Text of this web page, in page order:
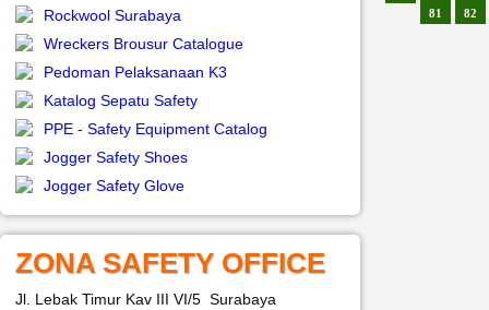
Rockwool Surabaya
Wreckers Brousur Catalogue
Pedoman Pelaksanaan K3
Katalog Sepatu Safety
PPE - Safety Equipment Catalog
Jogger Safety Shoes
Jogger Safety Glove
ZONA SAFETY OFFICE
Jl. Lebak Timur Kav III VI/5 Surabaya
81
82